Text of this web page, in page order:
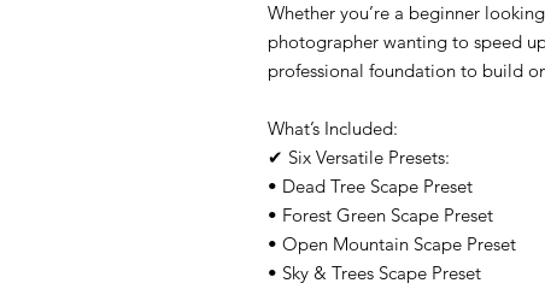
Whether you’re a beginner
photographer wanting to speed
professional foundation to build
What’s Included:
✔ Six Versatile Presets:
• Dead Tree Scape Preset
• Forest Green Scape Preset
• Open Mountain Scape Preset
• Sky & Trees Scape Preset